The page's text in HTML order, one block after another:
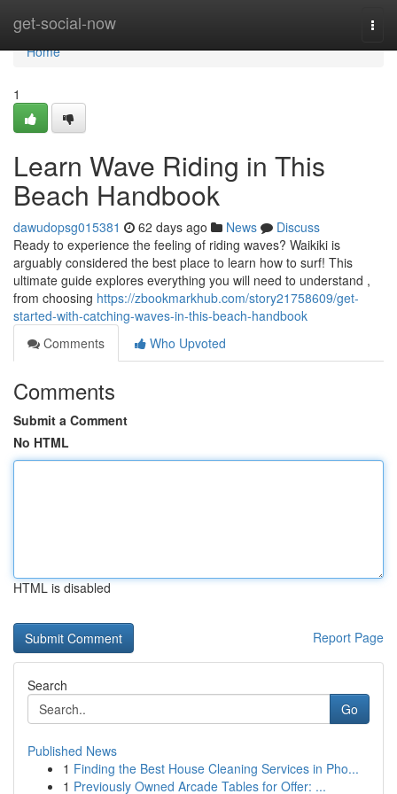
get-social-now
Home
Home
1
Learn Wave Riding in This
Beach Handbook
dawudopsg015381 62 days ago News
Discuss
Ready to experience the feeling of riding waves? Waikiki is
arguably considered the best place to learn how to surf! This
ultimate guide explores everything you will need to understand ,
from choosing https://zbookmarkhub.com/story21758609/get-
started-with-catching-waves-in-this-beach-handbook
Comments
Who Upvoted
Comments
Submit a Comment
No HTML
HTML is disabled
Report Page
Search
Go
Published News
1 Finding the Best House Cleaning Services in Pho...
1 Previously Owned Arcade Tables for Offer: ...